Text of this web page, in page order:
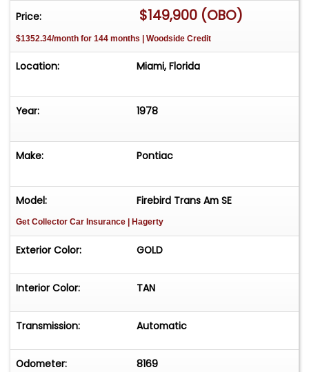
Price: $149,900 (OBO)
$1352.34/month for 144 months | Woodside Credit
Location: Miami, Florida
Year: 1978
Make: Pontiac
Model: Firebird Trans Am SE
Get Collector Car Insurance | Hagerty
Exterior Color: GOLD
Interior Color: TAN
Transmission: Automatic
Odometer: 8169